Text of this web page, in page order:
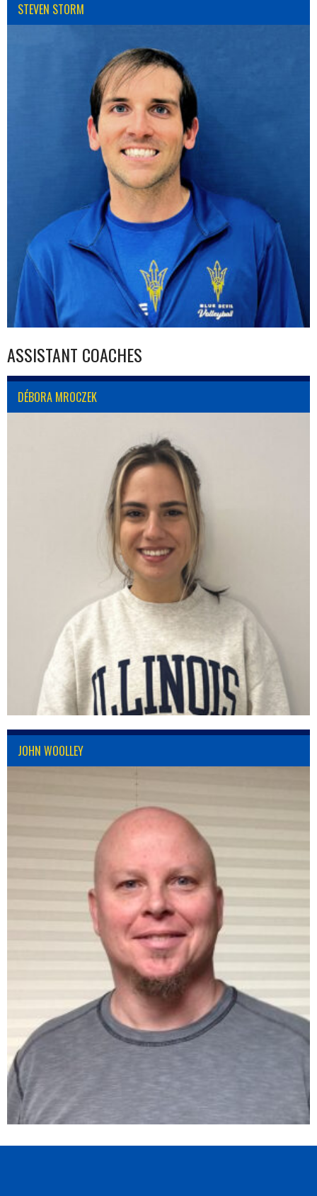
STEVEN STORM
ASSISTANT COACHES
DÉBORA MROCZEK
JOHN WOOLLEY